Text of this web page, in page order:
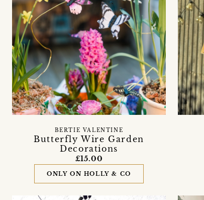
Butterfly Wire Garden
Decorations
BERTIE VALENTINE
£15.00
ONLY ON HOLLY & CO